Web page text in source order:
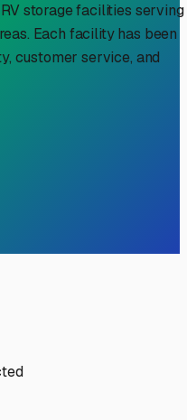
storage facilities serving
Each facility has been
customer service, and